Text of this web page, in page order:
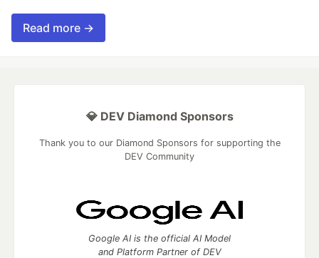
Read more →
💎 DEV Diamond Sponsors
Thank you to our Diamond Sponsors for supporting the
DEV Community
Google AI is the official AI Model
and Platform Partner of DEV